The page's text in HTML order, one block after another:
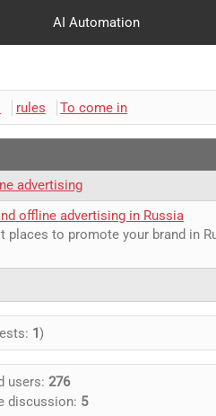
AI Automation
rules To come in
advertising
offline advertising in Russia
places to promote your brand in
1)
users: 276
discussion: 5